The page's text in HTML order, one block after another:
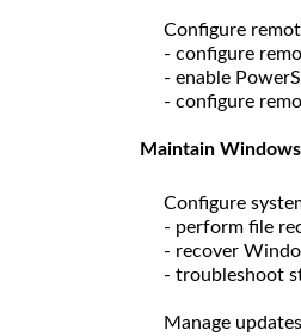
Configure
- configure
- enable
- configure
Maintain Windows
Configure
- perform file
- recover
- troubleshoot
Manage updates